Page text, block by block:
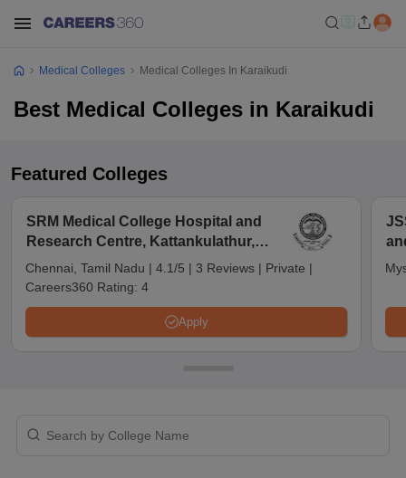
Medical Colleges Medical Colleges In Karaikudi
Best Medical Colleges in Karaikudi
Featured Colleges
SRM Medical College Hospital and
Research Centre, Kattankulathur,
Chennai
Chennai, Tamil Nadu | 4.1/5 | 3 Reviews | Private |
Careers360 Rating: 4
Apply